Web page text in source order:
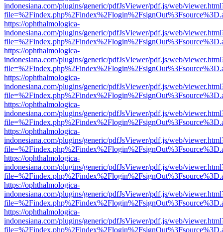
indonesiana.com/plugins/generic/pdfJsViewer/pdf.js/web/
https://ophthalmologica-
indonesiana.com/plugins/generic/pdfJsViewer/pdf.js/web/
https://ophthalmologica-
indonesiana.com/plugins/generic/pdfJsViewer/pdf.js/web/
https://ophthalmologica-
indonesiana.com/plugins/generic/pdfJsViewer/pdf.js/web/
https://ophthalmologica-
indonesiana.com/plugins/generic/pdfJsViewer/pdf.js/web/
https://ophthalmologica-
indonesiana.com/plugins/generic/pdfJsViewer/pdf.js/web/
https://ophthalmologica-
indonesiana.com/plugins/generic/pdfJsViewer/pdf.js/web/
https://ophthalmologica-
indonesiana.com/plugins/generic/pdfJsViewer/pdf.js/web/
https://ophthalmologica-
indonesiana.com/plugins/generic/pdfJsViewer/pdf.js/web/